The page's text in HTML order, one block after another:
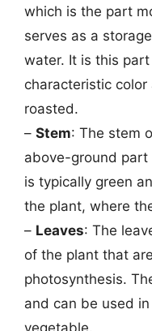
which is the part
serves as a
water. It is this
characteristic
roasted.
– Stem: The stem
above-ground
is typically green
the plant, where
– Leaves: The
of the plant that
photosynthesis.
and can be used
vegetable.